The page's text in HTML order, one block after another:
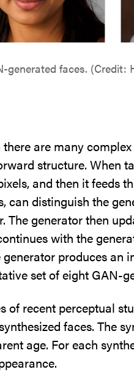
generated faces. (Credit:
are many
structure. When
and then it feeds
can distinguish the
The generator then
with the
produces an
set of eight GAN-
of recent perceptual
faces. The
age. For each